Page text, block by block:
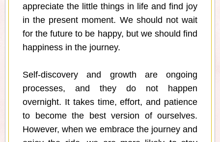
appreciate the little things in life and find joy
in the present moment. We should not wait
for the future to be happy, but we should find
happiness in the journey.
Self-discovery and growth are ongoing
processes, and they do not happen
overnight. It takes time, effort, and patience
to become the best version of ourselves.
However, when we embrace the journey and